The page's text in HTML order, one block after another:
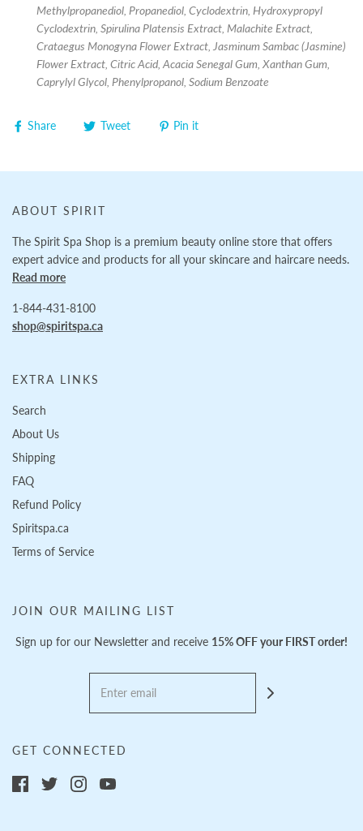
Methylpropanediol, Propanediol, Cyclodextrin, Hydroxypropyl
Cyclodextrin, Spirulina Platensis Extract, Malachite Extract,
Crataegus Monogyna Flower Extract, Jasminum Sambac (Jasmine)
Flower Extract, Citric Acid, Acacia Senegal Gum, Xanthan Gum,
Caprylyl Glycol, Phenylpropanol, Sodium Benzoate
Share Tweet Pin it
ABOUT SPIRIT
The Spirit Spa Shop is a premium beauty online store that offers
expert advice and products for all your skincare and haircare needs.
Read more
1-844-431-8100
shop@spiritspa.ca
EXTRA LINKS
Search
About Us
Shipping
FAQ
Refund Policy
Spiritspa.ca
Terms of Service
JOIN OUR MAILING LIST
Sign up for our Newsletter and receive 15% OFF your FIRST order!
GET CONNECTED